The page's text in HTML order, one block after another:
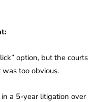
option, but the courts
too obvious.
a 5-year litigation over